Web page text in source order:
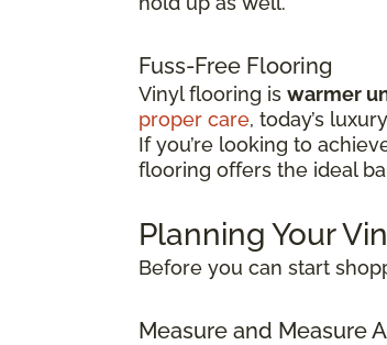
Fuss-Free Flooring
Vinyl flooring is warmer
proper care, today’s
If you’re looking to
flooring offers the ideal
Planning Your
Before you can start
Measure and Measure